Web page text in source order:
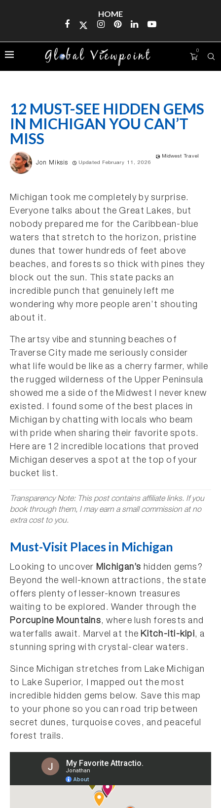
HOME
0
12 MUST-SEE HIDDEN GEMS
IN MICHIGAN YOU CAN’T
MISS
Jon Miksis Updated February 11, 2026
Midwest Travel
Michigan took me completely by surprise.
Everyone talks about the Great Lakes, but
nobody prepared me for the Caribbean-blue
waters that stretch to the horizon, pristine
dunes that tower hundreds of feet above
beaches, and forests so thick with pines they
block out the sun. This state packs an
incredible punch that genuinely left me
wondering why more people aren’t shouting
about it.
The artsy vibe and stunning beaches of
Traverse City made me seriously consider
what life would be like as a cherry farmer, while
the rugged wilderness of the Upper Peninsula
showed me a side of the Midwest I never knew
existed. I found some of the best places in
Michigan by chatting with locals who beam
with pride when sharing their favorite spots.
Here are 12 incredible locations that proved
Michigan deserves a spot at the top of your
bucket list.
Transparency Note: This post contains affiliate links. If you
book through them, I may earn a small commission at no
extra cost to you.
Must-Visit Places in Michigan
Looking to uncover Michigan’s hidden gems?
Beyond the well-known attractions, the state
offers plenty of lesser-known treasures
waiting to be explored. Wander through the
Porcupine Mountains, where lush forests and
waterfalls await. Marvel at theKitch-iti-kipi, a
stunning spring with crystal-clear waters.
Since Michigan stretches from Lake Michigan
to Lake Superior, I mapped out the most
incredible hidden gems below. Save this map
to your phone so you can road trip between
secret dunes, turquoise coves, and peaceful
forest trails.